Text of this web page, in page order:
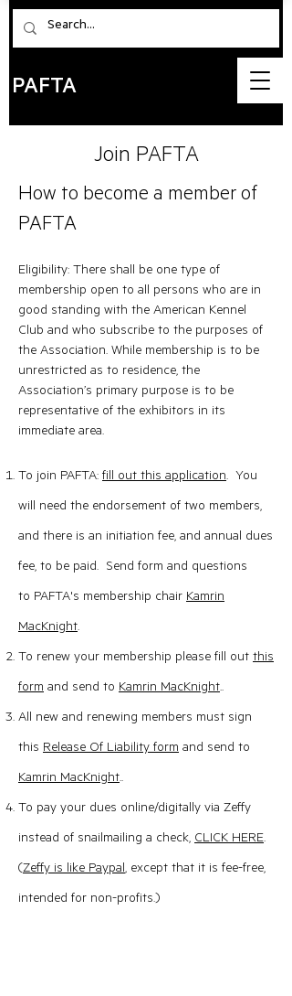
PAFTA
Join PAFTA
How to become a member of
PAFTA
Eligibility: There shall be one type of
membership open to all persons who are in
good standing with the American Kennel
Club and who subscribe to the purposes of
the Association. While membership is to be
unrestricted as to residence, the
Association’s primary purpose is to be
representative of the exhibitors in its
immediate area.
To join PAFTA: fill out this application. You
will need the endorsement of two members,
and there is an initiation fee, and annual dues
fee, to be paid. Send form and questions
to PAFTA's membership chair Kamrin
MacKnight.
To renew your membership please fill out this
form and send to Kamrin MacKnight..
All new and renewing members must sign
this Release Of Liability form and send to
Kamrin MacKnight..
To pay your dues online/digitally via Zeffy
instead of snailmailing a check, CLICK HERE.
(Zeffy is like Paypal, except that it is fee-free,
intended for non-profits.)​